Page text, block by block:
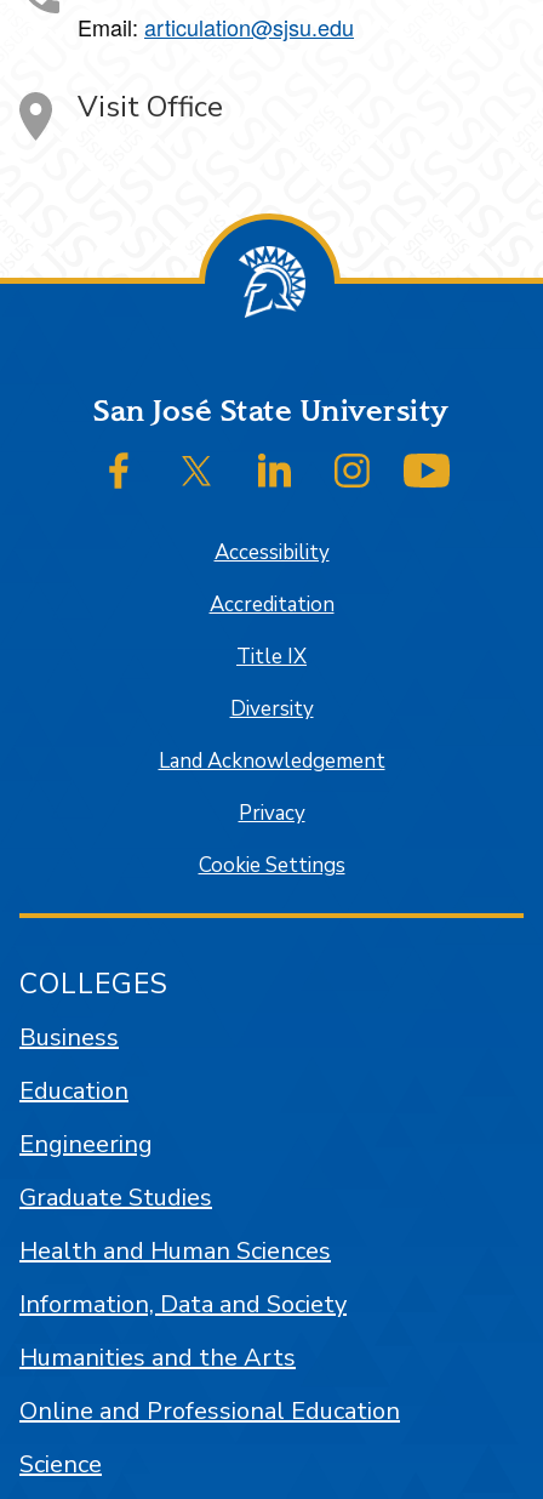
Email: articulation@sjsu.edu
Visit Office
FooterSan José State University
SJSU on FacebookSJSU on Twitter/XSJSU on LinkedInSJSU on Instagram
Accessibility
Accreditation
Title IX
Diversity
Land Acknowledgement
Privacy
Cookie Settings
COLLEGES
Business
Education
Engineering
Graduate Studies
Health and Human Sciences
Information, Data and Society
Humanities and the Arts
Online and Professional Education
Science